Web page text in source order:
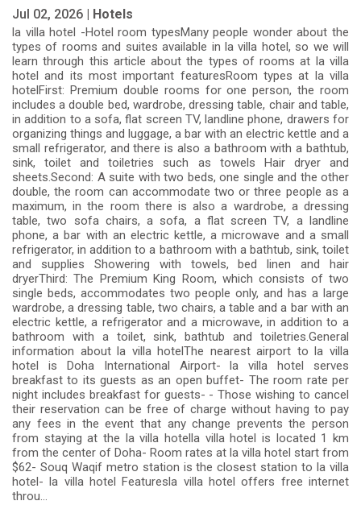
Jul 02, 2026 | Hotels
la villa hotel -Hotel room typesMany people wonder about the
types of rooms and suites available in la villa hotel, so we will
learn through this article about the types of rooms at la villa
hotel and its most important featuresRoom types at la villa
hotelFirst: Premium double rooms for one person, the room
includes a double bed, wardrobe, dressing table, chair and table,
in addition to a sofa, flat screen TV, landline phone, drawers for
organizing things and luggage, a bar with an electric kettle and a
small refrigerator, and there is also a bathroom with a bathtub,
sink, toilet and toiletries such as towels Hair dryer and
sheets.Second: A suite with two beds, one single and the other
double, the room can accommodate two or three people as a
maximum, in the room there is also a wardrobe, a dressing
table, two sofa chairs, a sofa, a flat screen TV, a landline
phone, a bar with an electric kettle, a microwave and a small
refrigerator, in addition to a bathroom with a bathtub, sink, toilet
and supplies Showering with towels, bed linen and hair
dryerThird: The Premium King Room, which consists of two
single beds, accommodates two people only, and has a large
wardrobe, a dressing table, two chairs, a table and a bar with an
electric kettle, a refrigerator and a microwave, in addition to a
bathroom with a toilet, sink, bathtub and toiletries.General
information about la villa hotelThe nearest airport to la villa
hotel is Doha International Airport- la villa hotel serves
breakfast to its guests as an open buffet- The room rate per
night includes breakfast for guests- - Those wishing to cancel
their reservation can be free of charge without having to pay
any fees in the event that any change prevents the person
from staying at the la villa hotella villa hotel is located 1 km
from the center of Doha- Room rates at la villa hotel start from
$62- Souq Waqif metro station is the closest station to la villa
hotel- la villa hotel Featuresla villa hotel offers free internet
throu...